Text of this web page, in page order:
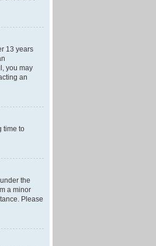
13 years
you may
an
time to
the
a minor
Please